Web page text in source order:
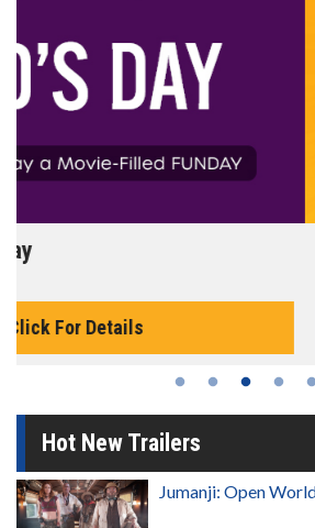
Morning Movies
Hot New Trailers
Jumanji: Open